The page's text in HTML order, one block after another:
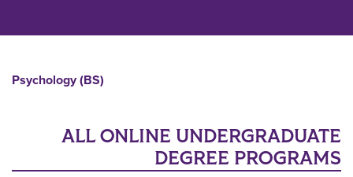
Psychology (BS)
ALL ONLINE UNDERGRADUATE
DEGREE PROGRAMS